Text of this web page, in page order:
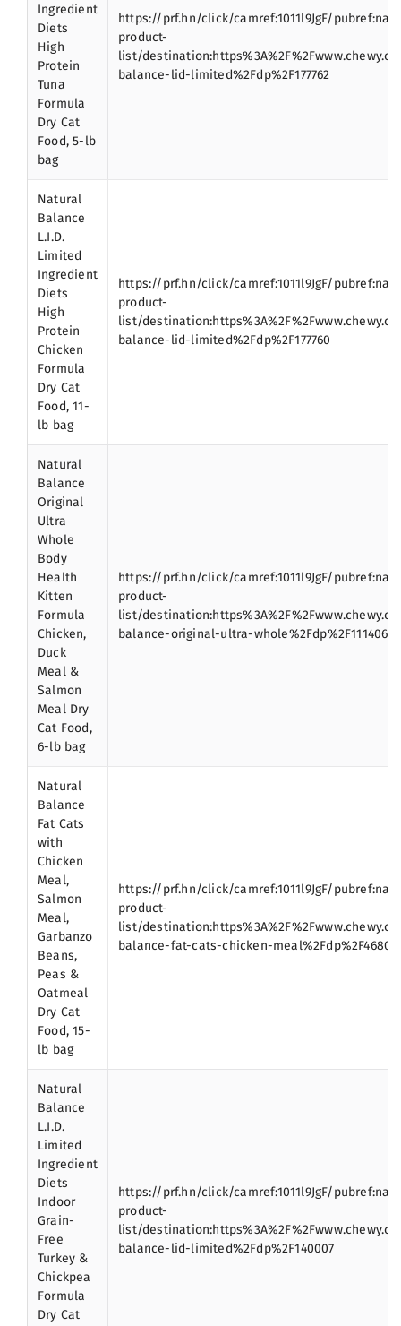
Ingredient
Diets
High
Protein
Tuna
Formula
Dry Cat
Food, 5-lb
bag
https://prf.hn/click/camref:1011l9JgF/
product-
list/
balance-lid-limited%2Fdp%2F177762
Natural
Balance
L.I.D.
Limited
Ingredient
Diets
High
Protein
Chicken
Formula
Dry Cat
Food, 11-
lb bag
https://prf.hn/click/camref:1011l9JgF/
product-
list/
balance-lid-limited%2Fdp%2F177760
Natural
Balance
Original
Ultra
Whole
Body
Health
Kitten
Formula
Chicken,
Duck
Meal &
Salmon
Meal Dry
Cat Food,
6-lb bag
https://prf.hn/click/camref:1011l9JgF/
product-
list/
balance-original-ultra-whole%2Fdp%2F111406
Natural
Balance
Fat Cats
with
Chicken
Meal,
Salmon
Meal,
Garbanzo
Beans,
Peas &
Oatmeal
Dry Cat
Food, 15-
lb bag
https://prf.hn/click/camref:1011l9JgF/
product-
list/
balance-fat-cats-chicken-meal%2Fdp%2F46806
Natural
Balance
L.I.D.
Limited
Ingredient
Diets
Indoor
Grain-
Free
Turkey &
Chickpea
Formula
Dry Cat
https://prf.hn/click/camref:1011l9JgF/
product-
list/
balance-lid-limited%2Fdp%2F140007